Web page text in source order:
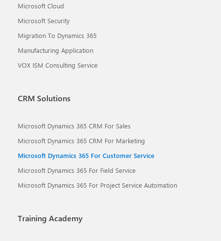
Microsoft Cloud
Microsoft Security
Migration To Dynamics 365
Manufacturing Application
VOX ISM Consulting Service
CRM Solutions
Microsoft Dynamics 365 CRM For Sales
Microsoft Dynamics 365 CRM For Marketing
Microsoft Dynamics 365 For Customer Service
Microsoft Dynamics 365 For Field Service
Microsoft Dynamics 365 For Project Service Automation
Training Academy